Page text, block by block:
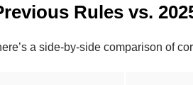
Rules vs.
a side-by-side comparison of